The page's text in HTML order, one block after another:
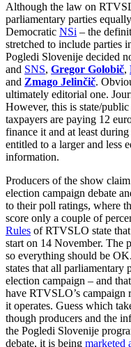
Although the law on
parliamentary parties
Democratic NSi – the
stretched to include parties
Pogledi Slovenije decided
and SNS, Gregor Golobič,
and Zmago Jelinčič.
ultimately editorial one.
However, this is state/
taxpayers are paying 12
finance it and at least
entitled to a larger and less
information.
Producers of the show
election campaign debate
to their poll ratings, where
score only a couple of
Rules of RTVSLO state
start on 14 November. The
so everything should be
states that all parliamentary
election campaign – and
have RTVSLO’s campaign
it operates. Guess which
though producers and the
the Pogledi Slovenije
debate, it is being marketed